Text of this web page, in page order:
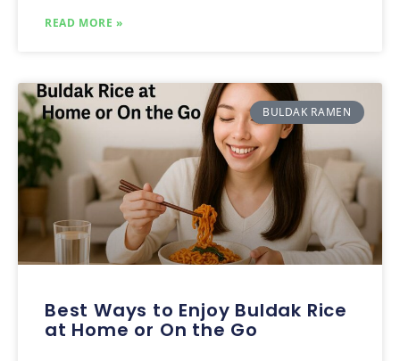
READ MORE »
BULDAK RAMEN
Best Ways to Enjoy Buldak Rice
at Home or On the Go